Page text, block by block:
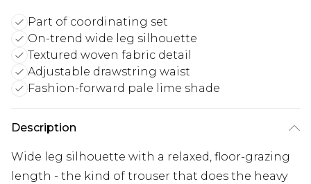
Part of coordinating set
On-trend wide leg silhouette
Textured woven fabric detail
Adjustable drawstring waist
Fashion-forward pale lime shade
Description
Wide leg silhouette with a relaxed, floor-grazing
length - the kind of trouser that does the heavy